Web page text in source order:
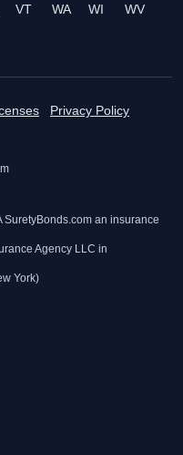
VT WA WI
WV
Privacy Policy
SuretyBonds.com an insurance
Agency LLC in
York)